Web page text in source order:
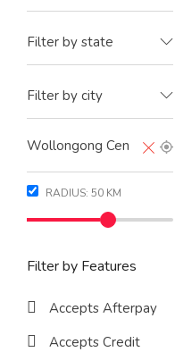
Filter by state
Filter by city
RADIUS: 50 KM
Filter by Features
Accepts Afterpay
Accepts Credit